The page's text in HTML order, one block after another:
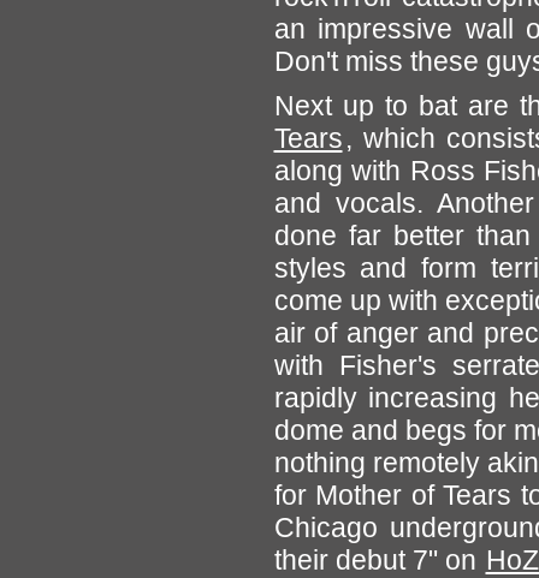
an impressive wall
Don't miss these
Next up to bat are
Tears, which
along with Ross
and vocals.
done far better
styles and form
come up with
air of anger and
with Fisher's
rapidly increasing
dome and begs for
nothing remotely
for Mother of Tears
Chicago
their debut 7" on